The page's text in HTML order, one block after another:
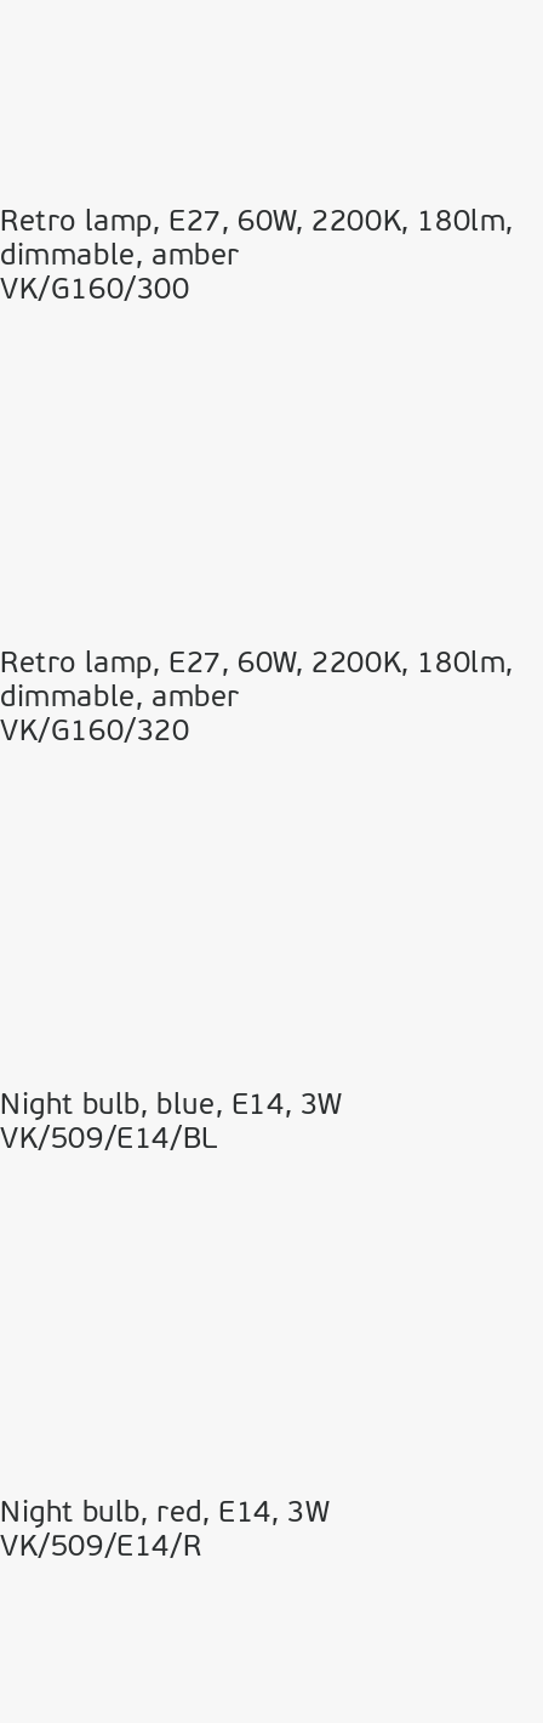
Retro lamp, E27, 60W, 2200Κ, 180lm,
dimmable, amber
VK/G160/300
Retro lamp, E27, 60W, 2200Κ, 180lm,
dimmable, amber
VK/G160/320
Night bulb, blue, Ε14, 3W
VK/509/E14/BL
Night bulb, red, Ε14, 3W
VK/509/E14/R